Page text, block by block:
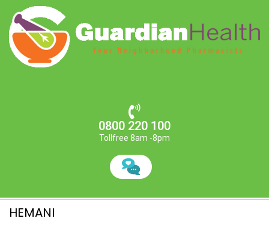
0800 220 100
Tollfree 8am -8pm
HEMANI